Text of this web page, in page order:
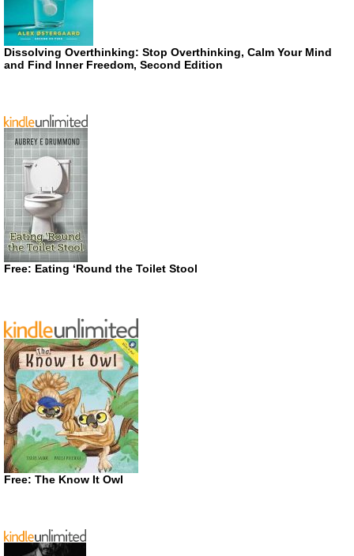
Dissolving Overthinking: Stop Overthinking, Calm Your Mind
and Find Inner Freedom, Second Edition
Free: Eating ‘Round the Toilet Stool
Free: The Know It Owl